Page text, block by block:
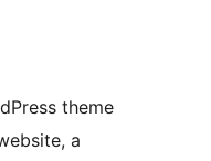
theme
a